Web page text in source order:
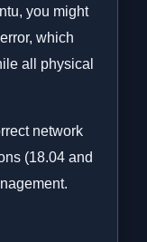
you might
which
all physical
network
(18.04 and